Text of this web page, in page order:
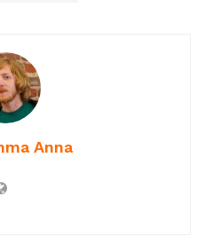
Anna